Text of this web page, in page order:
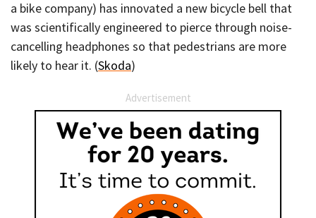
a bike company) has innovated a new bicycle bell that
was scientifically engineered to pierce through noise-
cancelling headphones so that pedestrians are more
likely to hear it. (Skoda)
Advertisement